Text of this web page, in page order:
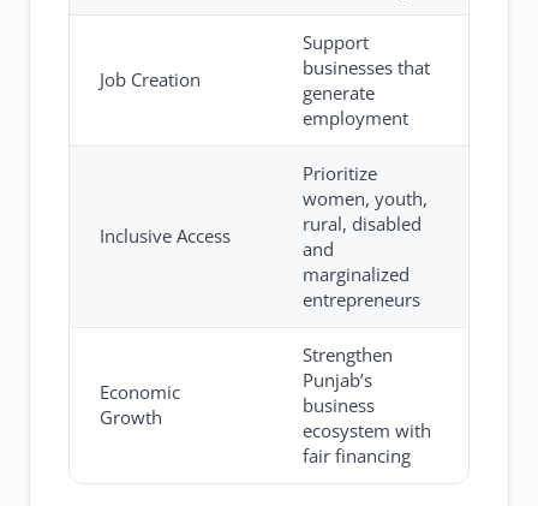
Job Creation
Support
businesses that
generate
employment
Inclusive Access
Prioritize
women, youth,
rural, disabled
and
marginalized
entrepreneurs
Economic
Growth
Strengthen
Punjab’s
business
ecosystem with
fair financing